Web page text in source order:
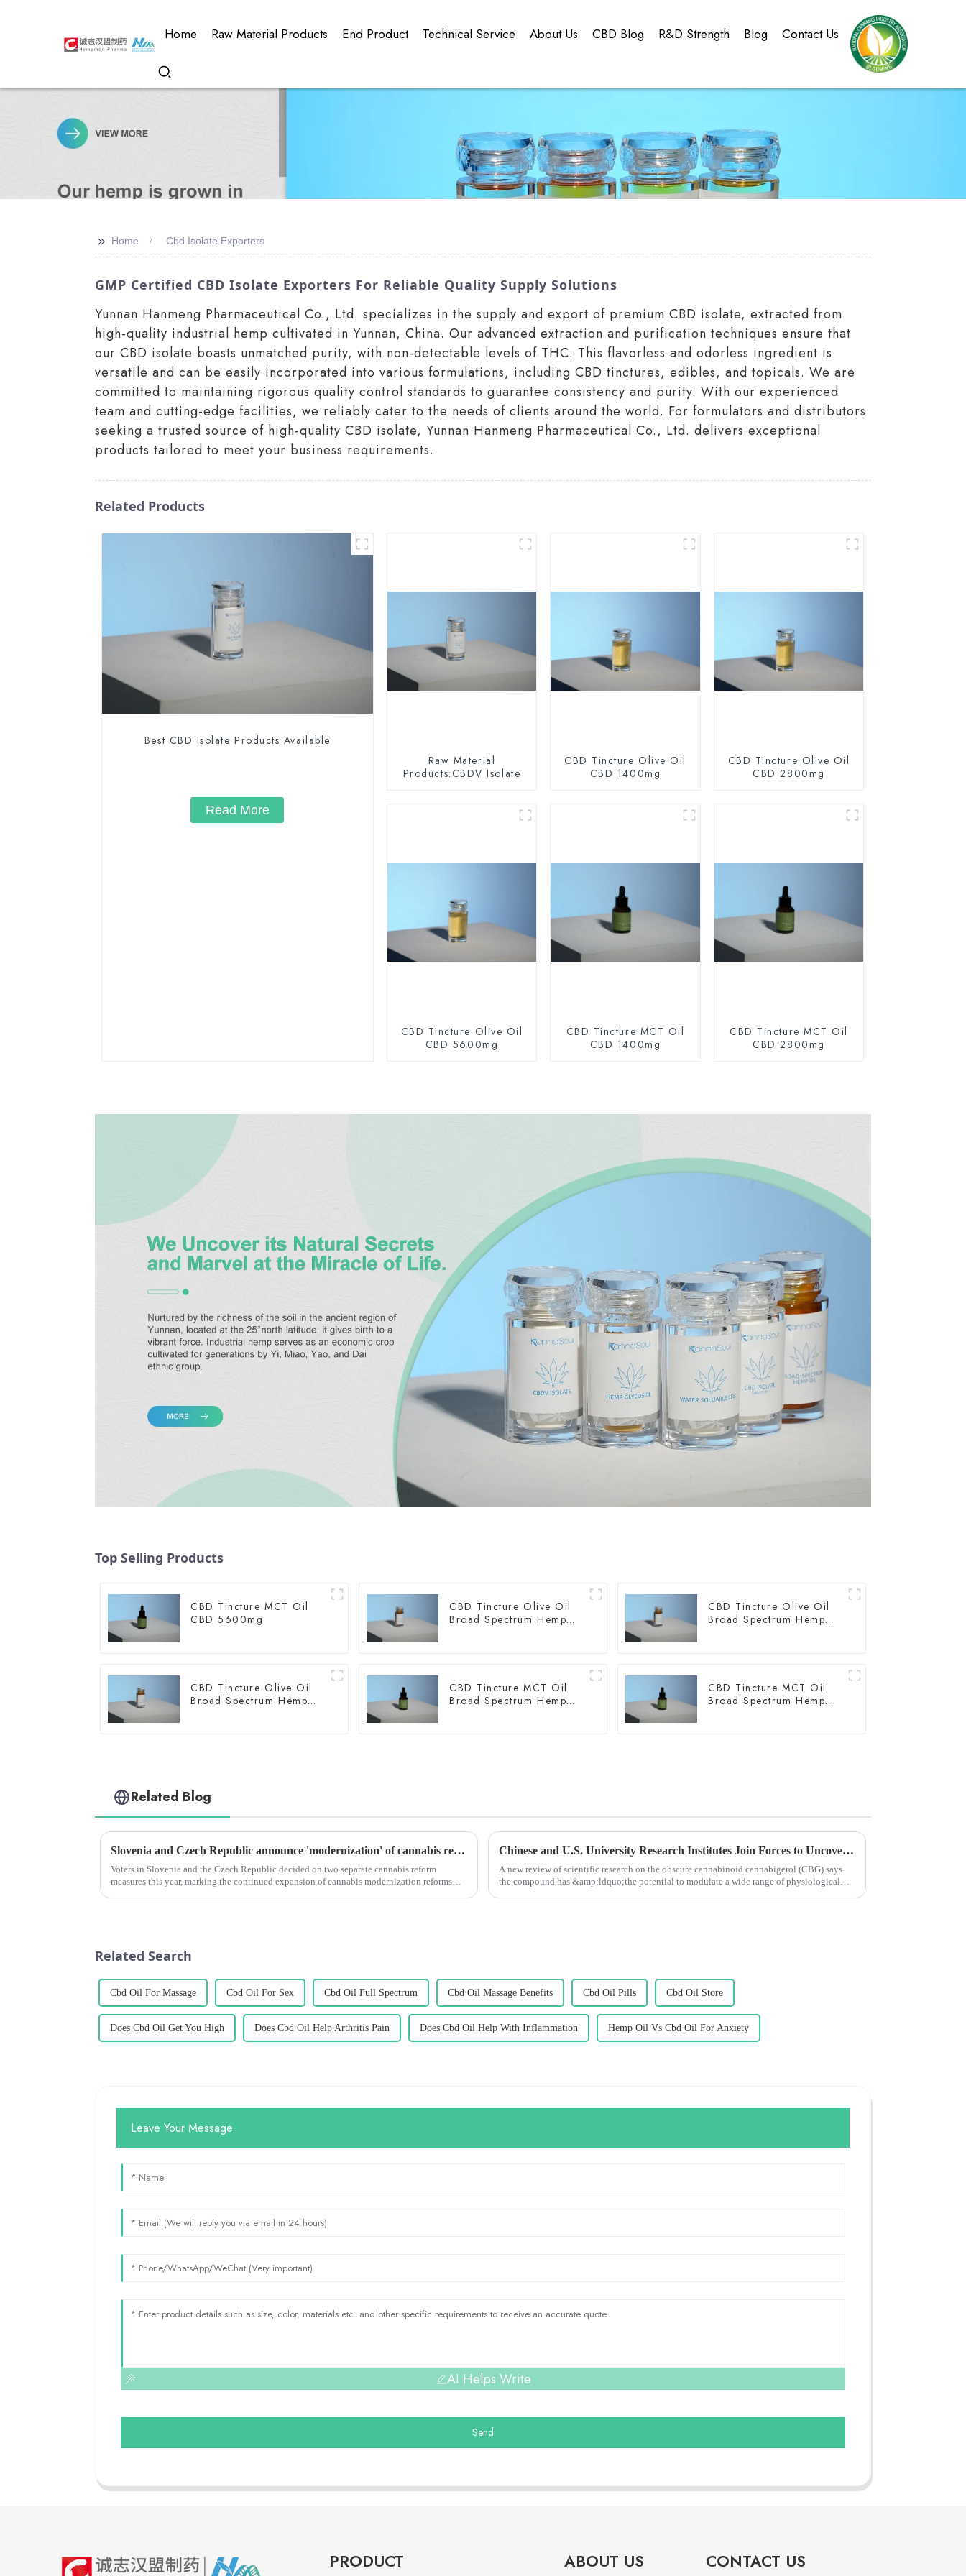
Home Raw Material Products End Product Technical Service About Us CBD Blog R&D Strength Blog Contact Us
>> Home Cbd Isolate Exporters
GMP Certified CBD Isolate Exporters For Reliable Quality Supply Solutions
Yunnan Hanmeng Pharmaceutical Co., Ltd. specializes in the supply and export of premium CBD isolate, extracted from
high-quality industrial hemp cultivated in Yunnan, China. Our advanced extraction and purification techniques ensure that
our CBD isolate boasts unmatched purity, with non-detectable levels of THC. This flavorless and odorless ingredient is
versatile and can be easily incorporated into various formulations, including CBD tinctures, edibles, and topicals. We are
committed to maintaining rigorous quality control standards to guarantee consistency and purity. With our experienced
team and cutting-edge facilities, we reliably cater to the needs of clients around the world. For formulators and distributors
seeking a trusted source of high-quality CBD isolate, Yunnan Hanmeng Pharmaceutical Co., Ltd. delivers exceptional
products tailored to meet your business requirements.
Related Products
Best CBD Isolate Products Available
Read More
Raw Material
Products:CBDV Isolate
CBD Tincture Olive Oil
CBD 1400mg
CBD Tincture Olive Oil
CBD 2800mg
CBD Tincture Olive Oil
CBD 5600mg
CBD Tincture MCT Oil
CBD 1400mg
CBD Tincture MCT Oil
CBD 2800mg
Top Selling Products
CBD Tincture MCT Oil
CBD 5600mg
CBD Tincture Olive Oil
Broad Spectrum Hemp
CBD Tincture Olive Oil
Broad Spectrum Hemp
CBD Tincture Olive Oil
Broad Spectrum Hemp
CBD Tincture MCT Oil
Broad Spectrum Hemp
CBD Tincture MCT Oil
Broad Spectrum Hemp
Related Blog
Slovenia and Czech Republic announce 'modernization' of cannabis reforms
Voters in Slovenia and the Czech Republic decided on two separate cannabis reform
measures this year, marking the continued expansion of cannabis modernization reforms
Chinese and U.S. University Research Institutes Join Forces to Uncover Potential Therapeutic Applications and Mechanisms of Action of CBG
A new review of scientific research on the obscure cannabinoid cannabigerol (CBG) says
the compound has &amp;ldquo;the potential to modulate a wide range of physiological
Related Search
Cbd Oil For Massage Cbd Oil For Sex Cbd Oil Full Spectrum Cbd Oil Massage Benefits Cbd Oil Pills Cbd Oil Store
Does Cbd Oil Get You High Does Cbd Oil Help Arthritis Pain Does Cbd Oil Help With Inflammation Hemp Oil Vs Cbd Oil For Anxiety
Leave Your Message
AI Helps Write
Send
PRODUCT ABOUT US CONTACT US